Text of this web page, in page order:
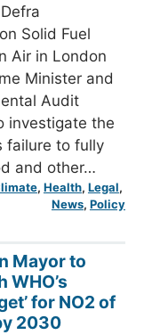
Solid Fuel
Air in London
Minister and
Audit
investigate the
failure to fully
and other…
, Health, Legal
News, Policy
Mayor to
for NO2 of
2030